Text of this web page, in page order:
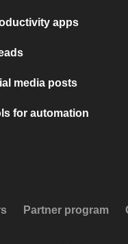
apps
media posts
for automation
Partner program